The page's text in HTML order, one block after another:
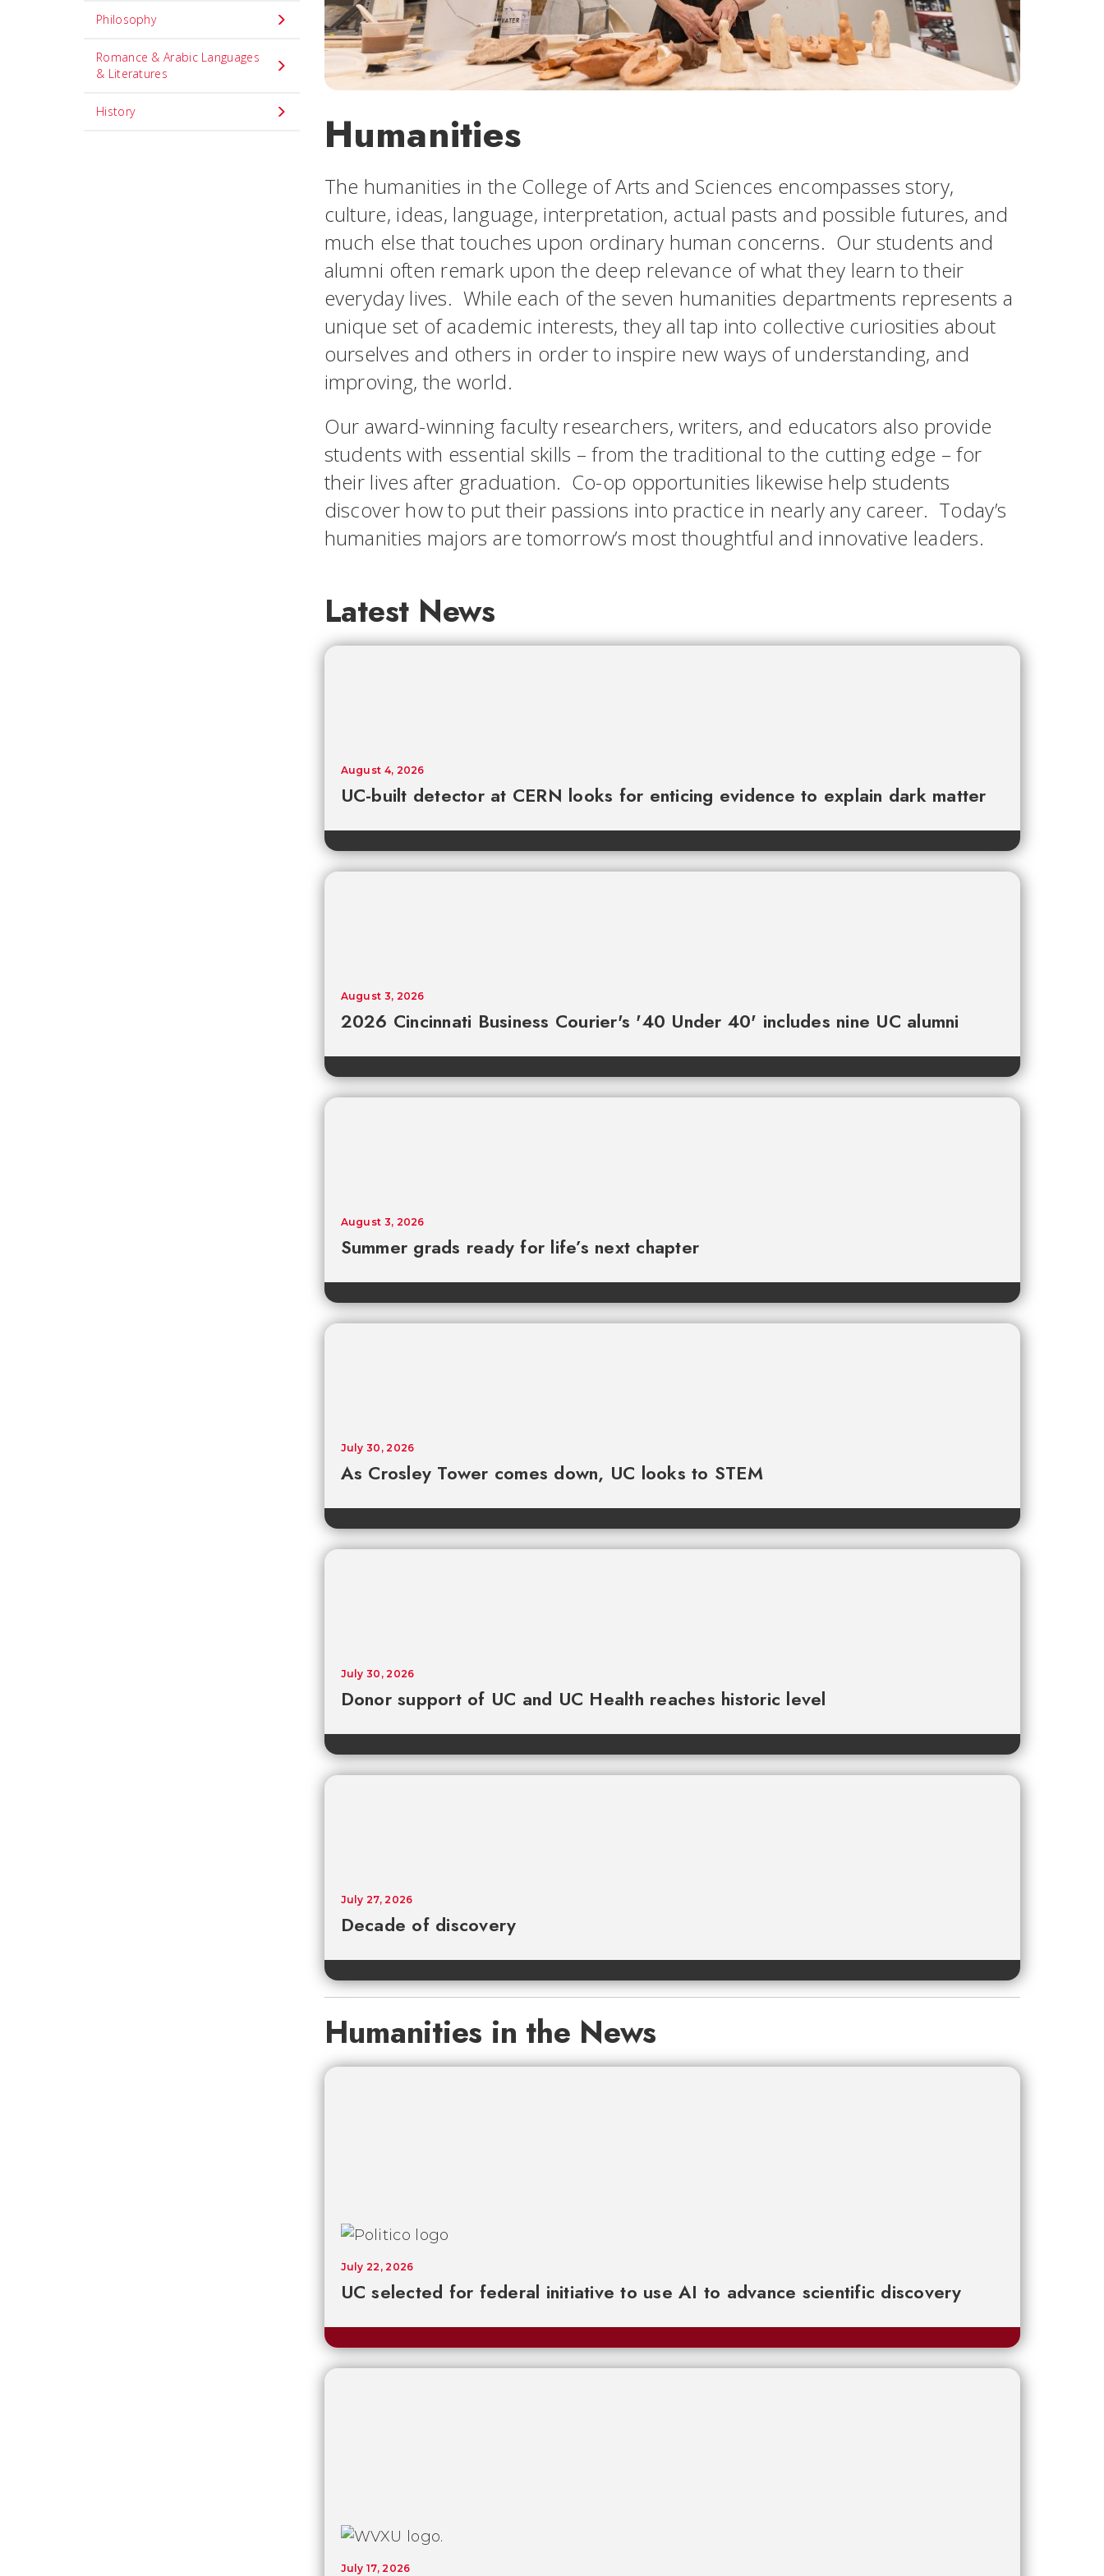
Philosophy
Romance & Arabic Languages
& Literatures
History Humanities
The humanities in the College of Arts and Sciences encompasses story,
culture, ideas, language, interpretation, actual pasts and possible futures, and
much else that touches upon ordinary human concerns. Our students and
alumni often remark upon the deep relevance of what they learn to their
everyday lives. While each of the seven humanities departments represents a
unique set of academic interests, they all tap into collective curiosities about
ourselves and others in order to inspire new ways of understanding, and
improving, the world.
Our award-winning faculty researchers, writers, and educators also provide
students with essential skills – from the traditional to the cutting edge – for
their lives after graduation. Co-op opportunities likewise help students
discover how to put their passions into practice in nearly any career. Today’s
humanities majors are tomorrow’s most thoughtful and innovative leaders.
Latest News
UC-built detector at CERN looks for enticing evidence to explain dark matter
August 4, 2026
2026 Cincinnati Business Courier's '40 Under 40' includes nine UC alumni
August 3, 2026
Summer grads ready for life’s next chapter
August 3, 2026
As Crosley Tower comes down, UC looks to STEM
July 30, 2026
Donor support of UC and UC Health reaches historic level
July 30, 2026
Decade of discovery
July 27, 2026
Humanities in the News
UC selected for federal initiative to use AI to advance scientific discovery
July 22, 2026
July 17, 2026